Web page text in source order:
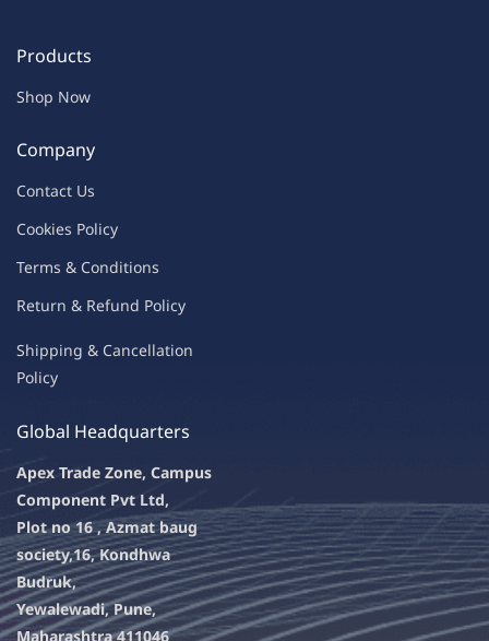
Products
Shop Now
Company
Contact Us
Cookies Policy
Terms & Conditions
Return & Refund Policy
Shipping & Cancellation
Policy
Global Headquarters
Apex Trade Zone, Campus
Component Pvt Ltd,
Plot no 16 , Azmat baug
society,16, Kondhwa
Budruk,
Yewalewadi, Pune,
Maharashtra 411046